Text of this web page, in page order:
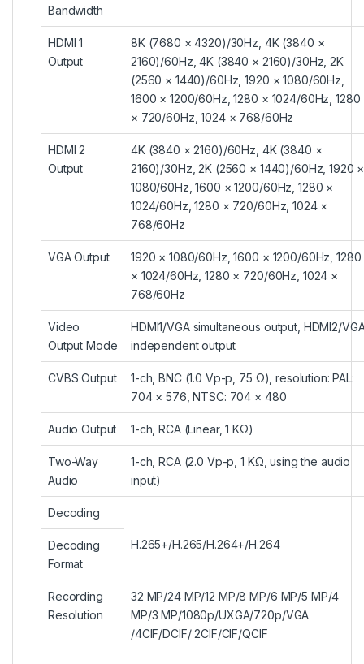
Bandwidth
HDMI 1
Output
8K (7680 × 4320)/30Hz, 4K (3840 ×
2160)/60Hz, 4K (3840 × 2160)/30Hz, 2K
(2560 × 1440)/60Hz, 1920 × 1080/60Hz,
1600 × 1200/60Hz, 1280 × 1024/60Hz, 1280
× 720/60Hz, 1024 × 768/60Hz
HDMI 2
Output
4K (3840 × 2160)/60Hz, 4K (3840 ×
2160)/30Hz, 2K (2560 × 1440)/60Hz, 1920 ×
1080/60Hz, 1600 × 1200/60Hz, 1280 ×
1024/60Hz, 1280 × 720/60Hz, 1024 ×
768/60Hz
VGA Output
1920 × 1080/60Hz, 1600 × 1200/60Hz, 1280
× 1024/60Hz, 1280 × 720/60Hz, 1024 ×
768/60Hz
Video
Output Mode
HDMI1/VGA simultaneous output, HDMI2/
independent output
CVBS Output
1-ch, BNC (1.0 Vp-p, 75 Ω), resolution: PAL:
704 × 576, NTSC: 704 × 480
Audio Output 1-ch, RCA (Linear, 1 KΩ)
Two-Way
Audio
1-ch, RCA (2.0 Vp-p, 1 KΩ, using the audio
input)
Decoding
Decoding
Format
H.265+/H.265/H.264+/H.264
Recording
Resolution
32 MP/24 MP/12 MP/8 MP/6 MP/5 MP/4
MP/3 MP/1080p/UXGA/720p/VGA
/4CIF/DCIF/ 2CIF/CIF/QCIF